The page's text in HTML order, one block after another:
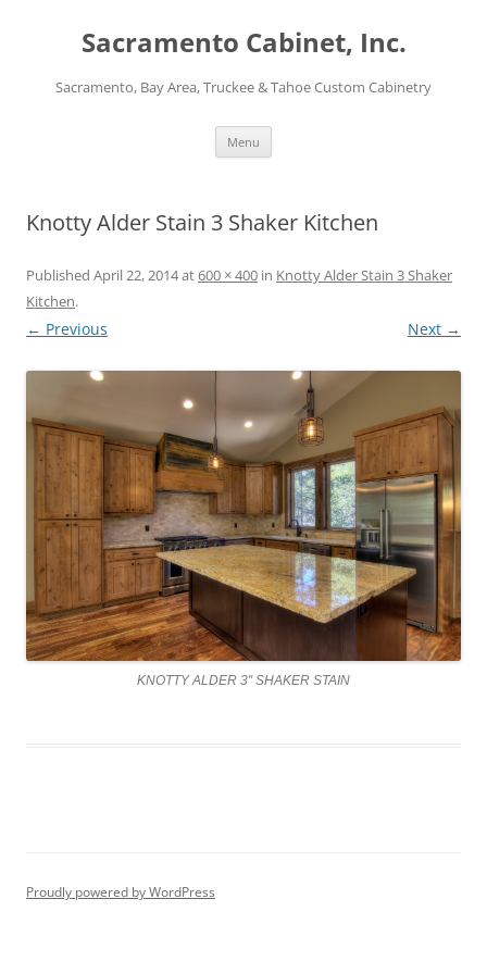
Sacramento Cabinet, Inc.
Sacramento, Bay Area, Truckee & Tahoe Custom Cabinetry
Menu
Knotty Alder Stain 3 Shaker Kitchen
Published April 22, 2014at600 × 400 in Knotty Alder Stain 3 Shaker
Kitchen.
← Previous Next →
KNOTTY ALDER 3″ SHAKER STAIN
Proudly powered by WordPress